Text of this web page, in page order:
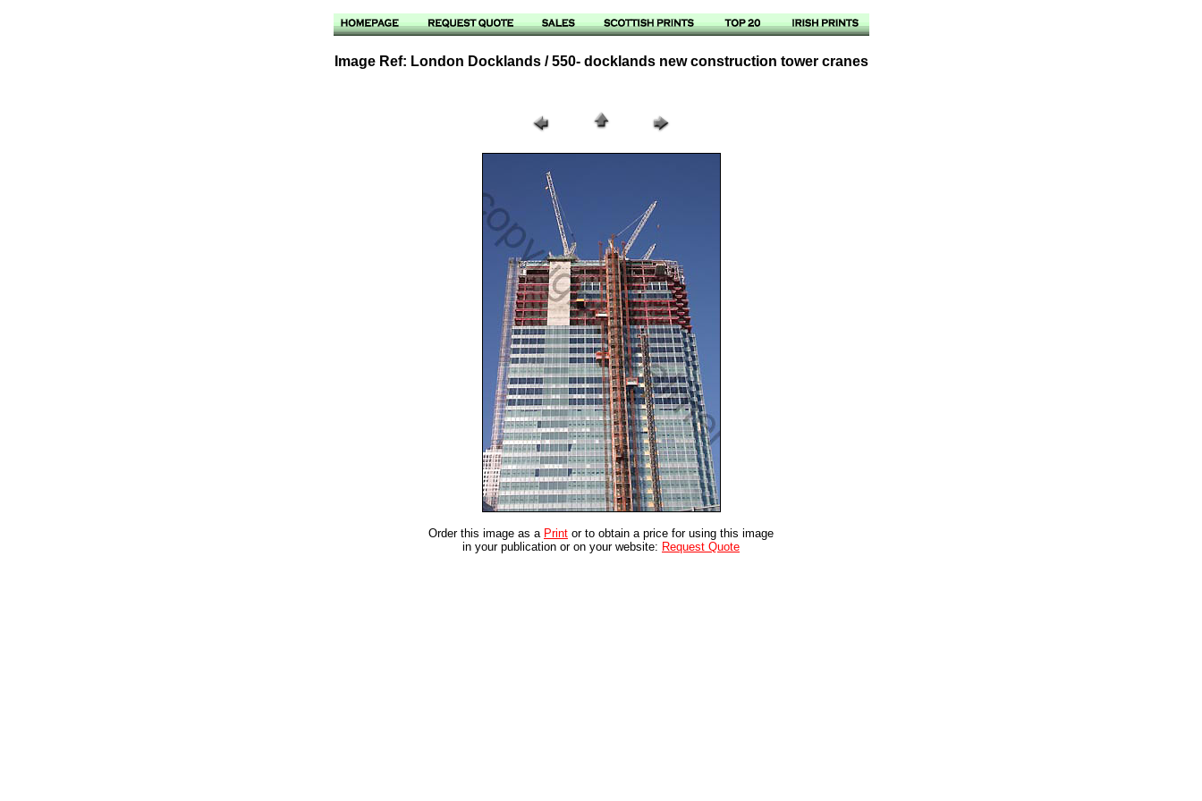
Image Ref: London Docklands / 550- docklands new construction tower cranes
Order this image as a Print or to obtain a price for using this image
in your publication or on your website: Request Quote